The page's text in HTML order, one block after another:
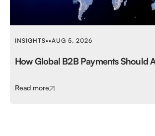
INSIGHTS••AUG 5, 2026
How Global B2B Payments Should
Read more